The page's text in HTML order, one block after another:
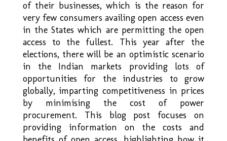
of their businesses, which is the reason for
very few consumers availing open access even
in the States which are permitting the open
access to the fullest. This year after the
elections, there will be an optimistic scenario
in the Indian markets providing lots of
opportunities for the industries to grow
globally, imparting competitiveness in prices
by minimising the cost of power
procurement. This blog post focuses on
providing information on the costs and